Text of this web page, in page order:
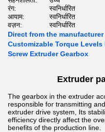
रंग:
स्वनिर्धारित
आयाम:
स्वनिर्धारित
वज़न:
स्वनिर्धारित
Direct from the
Customizable Torque Levels
Screw Extruder Gearbox
Extruder
The gearbox in the extruder
responsible for transmitting
extruder drive system, Its
efficiency directly affect the
benefits of the production line.